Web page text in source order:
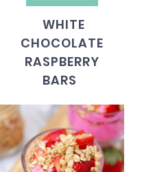
WHITE
CHOCOLATE
RASPBERRY
BARS